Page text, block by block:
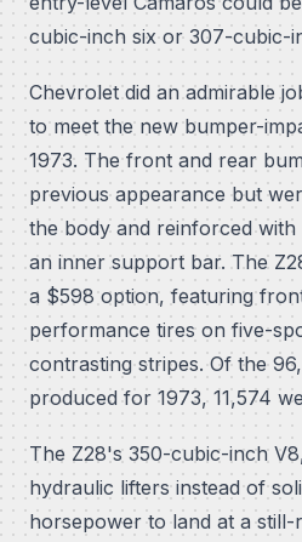
cubic-inch six or 307-cubic-
Chevrolet did an admirable
to meet the new bumper-
1973. The front and rear
previous appearance but
the body and reinforced
an inner support bar. The
a $598 option, featuring
performance tires on five-
contrasting stripes. Of the
produced for 1973, 11,574
The Z28's 350-cubic-inch
hydraulic lifters instead of
horsepower to land at a still-